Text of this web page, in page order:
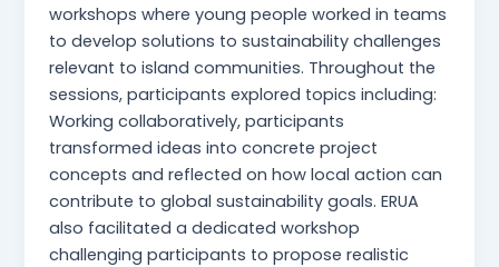
workshops where young people worked in teams
to develop solutions to sustainability challenges
relevant to island communities. Throughout the
sessions, participants explored topics including:
Working collaboratively, participants
transformed ideas into concrete project
concepts and reflected on how local action can
contribute to global sustainability goals. ERUA
also facilitated a dedicated workshop
challenging participants to propose realistic